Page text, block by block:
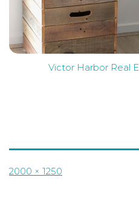
Victor Harbor Real
Full
2000 × 1250